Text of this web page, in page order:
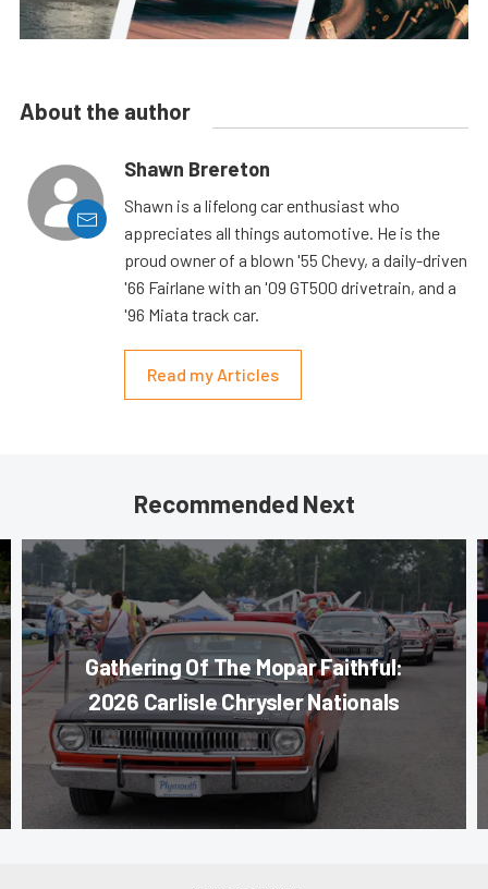
About the author
Shawn Brereton
Shawn is a lifelong car enthusiast who
appreciates all things automotive. He is the
proud owner of a blown '55 Chevy, a daily-driven
'66 Fairlane with an '09 GT500 drivetrain, and a
'96 Miata track car.
Read my Articles
Recommended Next
Gathering Of The Mopar Faithful:
2026 Carlisle Chrysler Nationals